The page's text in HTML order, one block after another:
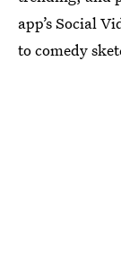
app’s Social
to comedy